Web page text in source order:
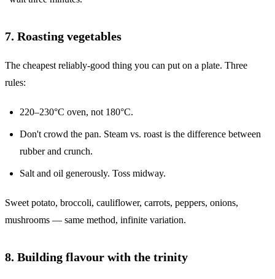
7. Roasting vegetables
The cheapest reliably-good thing you can put on a plate. Three
rules:
220–230°C oven, not 180°C.
Don't crowd the pan. Steam vs. roast is the difference between
rubber and crunch.
Salt and oil generously. Toss midway.
Sweet potato, broccoli, cauliflower, carrots, peppers, onions,
mushrooms — same method, infinite variation.
8. Building flavour with the trinity